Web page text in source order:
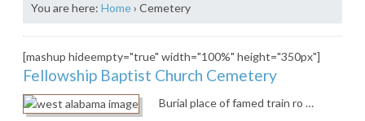
You are here: Home› Cemetery
[mashup hideempty="true" width="100%" height="350px"]
Fellowship Baptist Church Cemetery
Burial place of famed train ro …